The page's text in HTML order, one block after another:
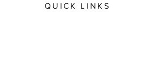
QUICK LINKS